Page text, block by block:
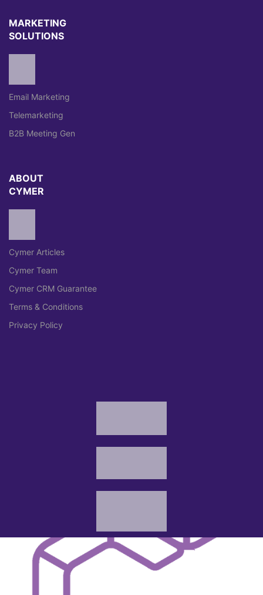
MARKETING
SOLUTIONS
Email Marketing
Telemarketing
B2B Meeting Gen
ABOUT
CYMER
Cymer Articles
Cymer Team
Cymer CRM Guarantee
Terms & Conditions
Privacy Policy